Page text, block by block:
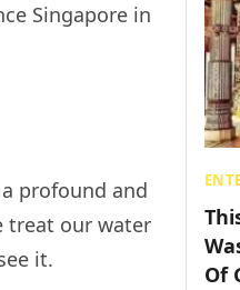
Singapore in
profound and
treat our water
it.
Of